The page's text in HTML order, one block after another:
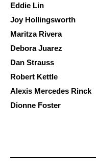
Eddie Lin
Joy Hollingsworth
Maritza Rivera
Debora Juarez
Dan Strauss
Robert Kettle
Alexis Mercedes Rinck
Dionne Foster